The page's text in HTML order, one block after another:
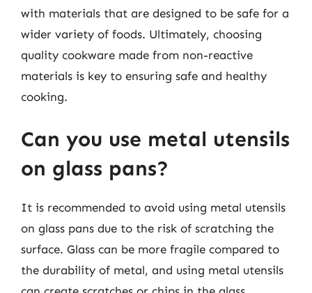
with materials that are designed to be safe for a
wider variety of foods. Ultimately, choosing
quality cookware made from non-reactive
materials is key to ensuring safe and healthy
cooking.
Can you use metal utensils
on glass pans?
It is recommended to avoid using metal utensils
on glass pans due to the risk of scratching the
surface. Glass can be more fragile compared to
the durability of metal, and using metal utensils